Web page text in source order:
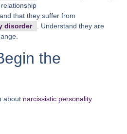
that they suffer from
disorder
. Understand they are
the
about narcissistic personality